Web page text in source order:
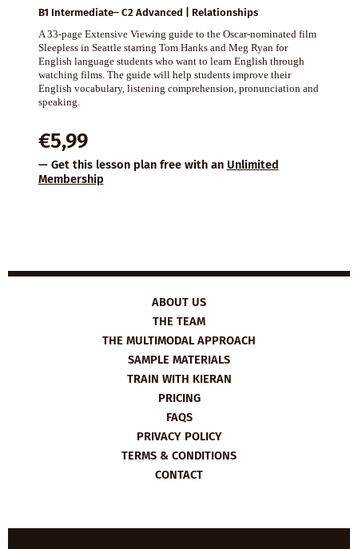
B1 Intermediate– C2 Advanced | Relationships
A 33-page Extensive Viewing guide to the Oscar-nominated film
Sleepless in Seattle starring Tom Hanks and Meg Ryan for
English language students who want to learn English through
watching films. The guide will help students improve their
English vocabulary, listening comprehension, pronunciation and
speaking.
€5,99
— Get this lesson plan free with an Unlimited
Membership
ABOUT US
THE TEAM
THE MULTIMODAL APPROACH
SAMPLE MATERIALS
TRAIN WITH KIERAN
PRICING
FAQS
PRIVACY POLICY
TERMS & CONDITIONS
CONTACT